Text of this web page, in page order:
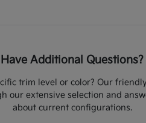
Have Additional Questions?
trim level or color? Our
our extensive selection and
about current configurations.